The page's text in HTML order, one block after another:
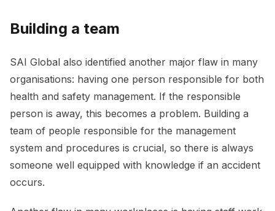
Building a team
SAI Global also identified another major flaw in many
organisations: having one person responsible for both
health and safety management. If the responsible
person is away, this becomes a problem. Building a
team of people responsible for the management
system and procedures is crucial, so there is always
someone well equipped with knowledge if an accident
occurs.